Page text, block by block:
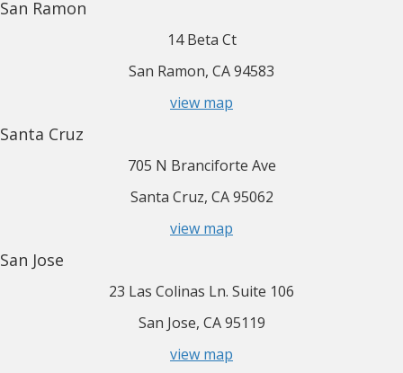
San Ramon
14 Beta Ct
San Ramon, CA 94583
view map
Santa Cruz
705 N Branciforte Ave
Santa Cruz, CA 95062
view map
San Jose
23 Las Colinas Ln. Suite 106
San Jose, CA 95119
view map